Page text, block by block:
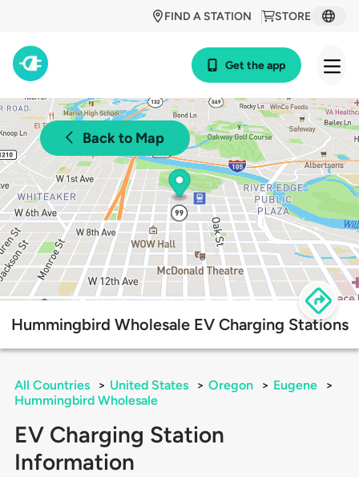
STORE
FIND A STATION
Get the app
Back to Map
Hummingbird Wholesale EV Charging Stations
All Countries > United States > Oregon > Eugene
>
Hummingbird Wholesale
EV Charging Station
Information